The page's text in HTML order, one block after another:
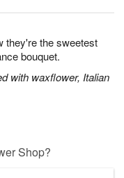
they're the sweetest
bouquet.
with waxflower, Italian
Shop?